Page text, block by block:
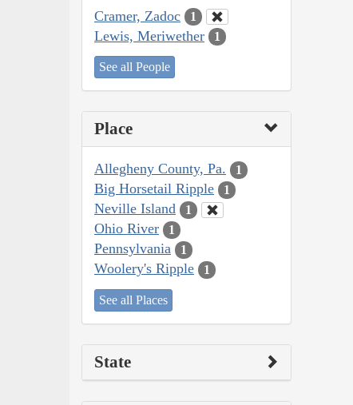
Cramer, Zadoc 1
Lewis, Meriwether 1
See all People
Place
Allegheny County, Pa. 1
Big Horsetail Ripple 1
Neville Island 1
Ohio River 1
Pennsylvania 1
Woolery's Ripple 1
See all Places
State